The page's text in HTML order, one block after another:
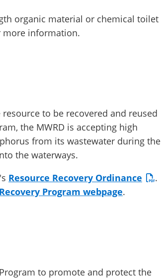
organic material or chemical toilet
more information.
to be recovered and reused
the MWRD is accepting high
from its wastewater during the
the waterways.
Resource Recovery Ordinance
.
Program webpage.
to promote and protect the